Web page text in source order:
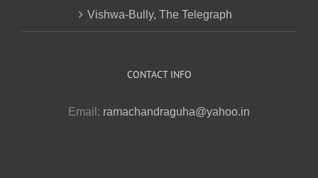
Vishwa-Bully, The Telegraph
CONTACT INFO
Email: ramachandraguha@yahoo.in